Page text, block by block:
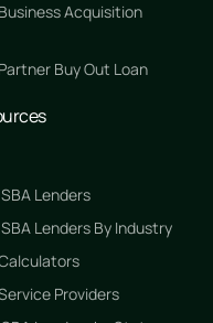
Acquisition
Buy Out Loan
Lenders
Lenders By Industry
Providers